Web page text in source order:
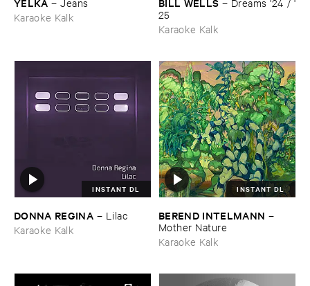
Karaoke Kalk
25
Karaoke Kalk
INSTANT DL
DONNA ​REGINA – Lilac
Karaoke Kalk
INSTANT DL
BEREND ​INTELMANN –
Mother ​Nature
Karaoke Kalk